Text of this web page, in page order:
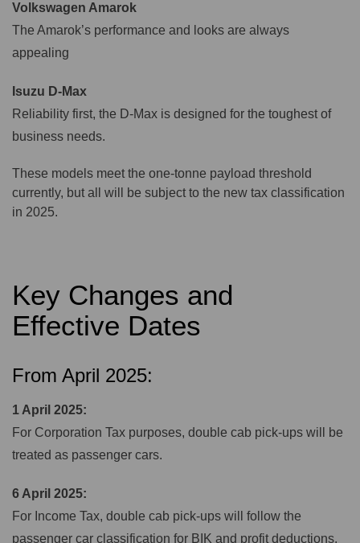
Volkswagen Amarok
The Amarok’s performance and looks are always
appealing
Isuzu D-Max
Reliability first, the D-Max is designed for the toughest of
business needs.
These models meet the one-tonne payload threshold
currently, but all will be subject to the new tax classification
in 2025.
Key Changes and
Effective Dates
From April 2025:
1 April 2025:
For Corporation Tax purposes, double cab pick-ups will be
treated as passenger cars.
6 April 2025:
For Income Tax, double cab pick-ups will follow the
passenger car classification for BIK and profit deductions.